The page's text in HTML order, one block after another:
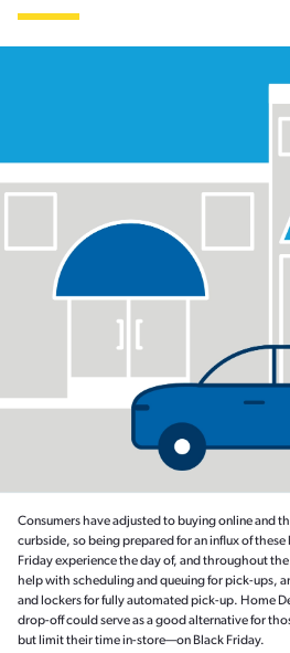
Consumers have adjusted to buying online and
curbside, so being prepared for an influx of
Friday experience the day of, and throughout
help with scheduling and queuing for pick-ups,
and lockers for fully automated pick-up. Home
drop-off could serve as a good alternative for
but limit their time in-store—on Black Friday.